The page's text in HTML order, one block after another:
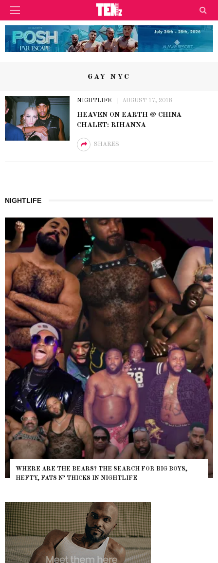
GAY NYC
NIGHTLIFE AUGUST 17, 2018
HEAVEN ON EARTH @ CHINA
CHALET: RIHANNA
SHARES
NIGHTLIFE
WHERE ARE THE BEARS? THE SEARCH FOR BIG BOYS,
HEFTY, FATS N’ THICKS IN NIGHTLIFE